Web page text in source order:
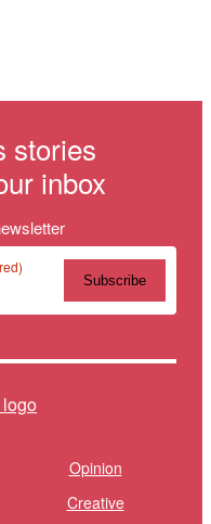
stories
inbox
Opinion
Creative